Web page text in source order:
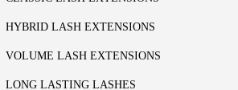
HYBRID LASH EXTENSIONS
VOLUME LASH EXTENSIONS
LONG LASTING LASHES